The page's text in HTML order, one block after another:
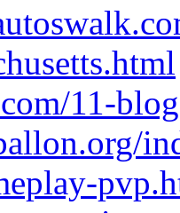
11-